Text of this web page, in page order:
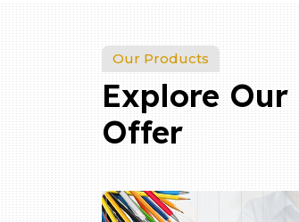
Our Products
Explore Our
Offer